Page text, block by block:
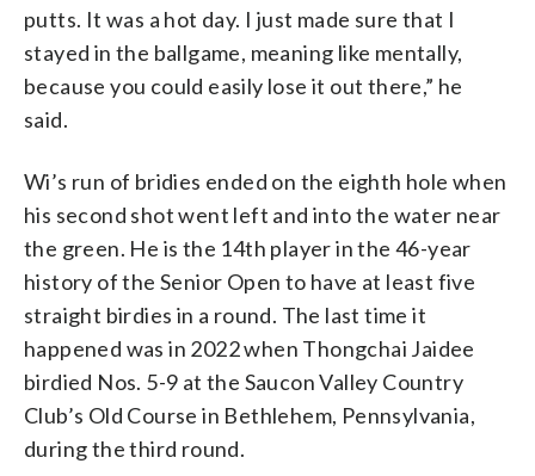
putts. It was a hot day. I just made sure that I
stayed in the ballgame, meaning like mentally,
because you could easily lose it out there,” he
said.
Wi’s run of bridies ended on the eighth hole when
his second shot went left and into the water near
the green. He is the 14th player in the 46-year
history of the Senior Open to have at least five
straight birdies in a round. The last time it
happened was in 2022 when Thongchai Jaidee
birdied Nos. 5-9 at the Saucon Valley Country
Club’s Old Course in Bethlehem, Pennsylvania,
during the third round.